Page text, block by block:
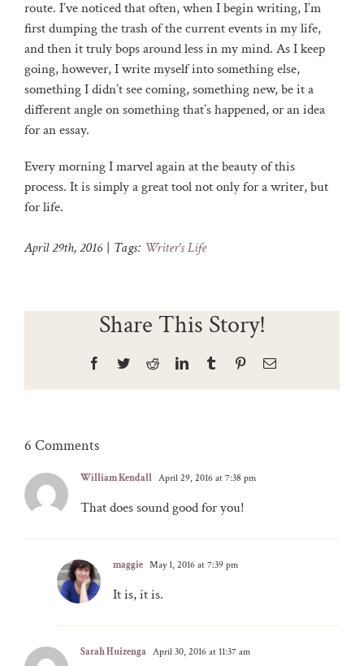
route. I’ve noticed that often, when I begin writing, I’m
first dumping the trash of the current events in my life,
and then it truly bops around less in my mind. As I keep
going, however, I write myself into something else,
something I didn’t see coming, something new, be it a
different angle on something that’s happened, or an idea
for an essay.
Every morning I marvel again at the beauty of this
process. It is simply a great tool not only for a writer, but
for life.
April 29th, 2016 | Tags: Writer's Life
Share This Story!
Facebook
TwitterRedditLinkedInTumblr PinterestEmail
6 Comments
William Kendall April 29, 2016 at 7:38 pm
That does sound good for you!
maggie May 1, 2016 at 7:39 pm
It is, it is.
Sarah Huizenga April 30, 2016 at 11:37 am